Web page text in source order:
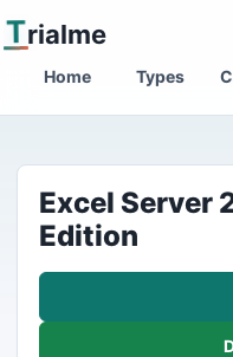
Trialme
Home Types
Excel Server
Edition